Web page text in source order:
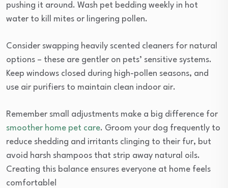
pushing it around. Wash pet bedding weekly in hot
water to kill mites or lingering pollen.
Consider swapping heavily scented cleaners for natural
options – these are gentler on pets’ sensitive systems.
Keep windows closed during high-pollen seasons, and
use air purifiers to maintain clean indoor air.
Remember small adjustments make a big difference for
smoother home pet care. Groom your dog frequently to
reduce shedding and irritants clinging to their fur, but
avoid harsh shampoos that strip away natural oils.
Creating this balance ensures everyone at home feels
comfortable!